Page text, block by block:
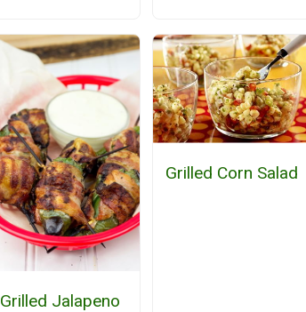
Grilled Jalapeno
Grilled Corn Salad